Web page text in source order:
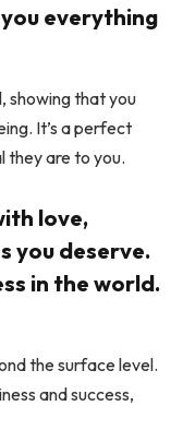
everything
showing that you
It’s a perfect
they are to you.
love,
you deserve.
in the world.
the surface level.
and success,